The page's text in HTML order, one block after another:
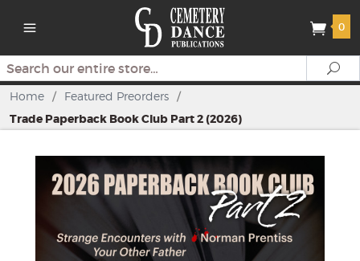
0
Search
Home / Featured Preorders /
Trade Paperback Book Club Part 2 (2026)